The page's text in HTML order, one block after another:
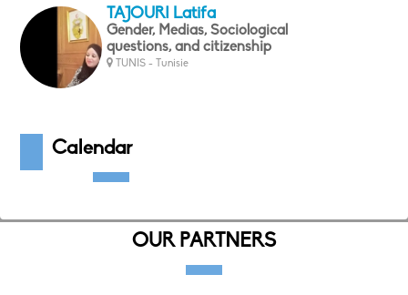
TAJOURI Latifa
Gender, Medias, Sociological
questions, and citizenship
TUNIS - Tunisie
Calendar
OUR PARTNERS